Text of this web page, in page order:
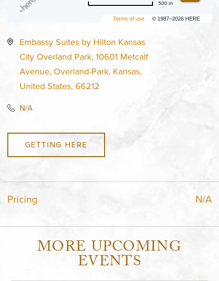
Terms of use © 1987–2026 HERE
500 m
Embassy Suites by Hilton Kansas
City Overland Park, 10601 Metcalf
Avenue, Overland-Park, Kansas,
United States, 66212
N/A
GETTING HERE
Pricing N/A
MORE UPCOMING
EVENTS